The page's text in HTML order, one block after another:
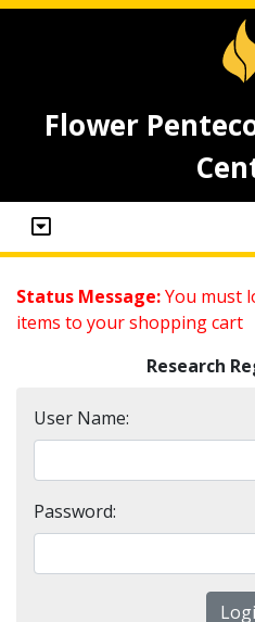
Flower
Status Message:You must
items to your shopping cart
Research
User Name:
Password: